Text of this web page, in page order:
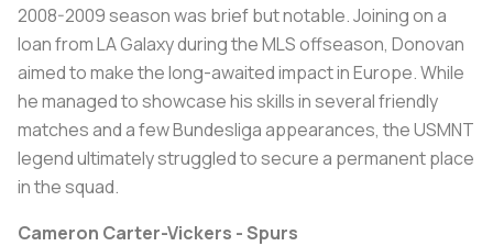
2008-2009 season was brief but notable. Joining on a
loan from LA Galaxy during the MLS offseason, Donovan
aimed to make the long-awaited impact in Europe. While
he managed to showcase his skills in several friendly
matches and a few Bundesliga appearances, the USMNT
legend ultimately struggled to secure a permanent place
in the squad.
Cameron Carter-Vickers - Spurs